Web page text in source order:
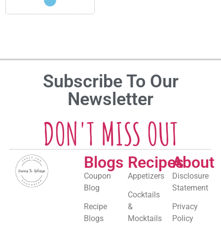
Subscribe To Our
Newsletter
DON'T MISS OUT
Blogs
Coupon
Blog
Recipe
Blogs
Recipes
Appetizers
Cocktails
&
Mocktails
About
Disclosure
Statement
Privacy
Policy